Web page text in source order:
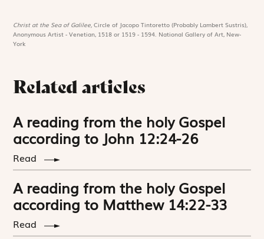
Christ at the Sea of Galilee,Circle of Jacopo Tintoretto (Probably Lambert Sustris),
Anonymous Artist - Venetian, 1518 or 1519 - 1594. National Gallery of Art, New-
York
Related articles
A reading from the holy Gospel
according to John 12:24-26
Read
A reading from the holy Gospel
according to Matthew 14:22-33
Read